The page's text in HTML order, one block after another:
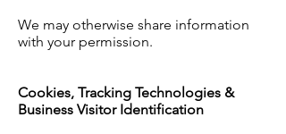
We may otherwise share information
with your permission.
Cookies, Tracking Technologies &
Business Visitor Identification